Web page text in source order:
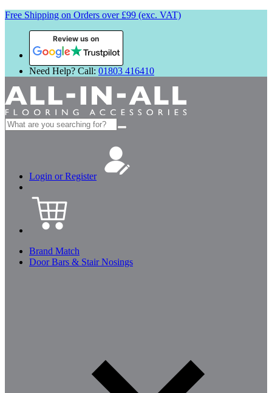
Free Shipping on Orders over £99 (exc. VAT)
Review us on
Need Help? Call: 01803 416410
Search
for:
Login or Register
Brand Match
Door Bars & Stair Nosings